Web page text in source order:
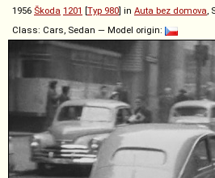
1956 Škoda 1201 [Typ 980] in Auta bez domova,
Class: Cars, Sedan — Model origin: